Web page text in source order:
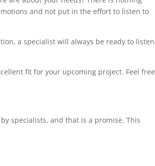
and not put in the effort to listen to
a specialist will always be ready to listen
fit for your upcoming project. Feel free
specialists, and that is a promise. This